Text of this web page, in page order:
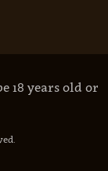
18 years old or